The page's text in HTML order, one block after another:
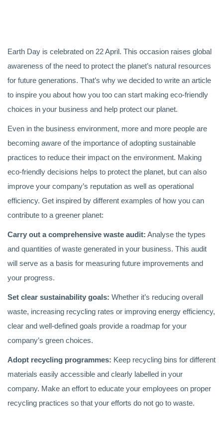
Earth Day is celebrated on 22 April. This occasion raises global
awareness of the need to protect the planet’s natural resources
for future generations. That’s why we decided to write an article
to inspire you about how you too can start making eco-friendly
choices in your business and help protect our planet.
Even in the business environment, more and more people are
becoming aware of the importance of adopting sustainable
practices to reduce their impact on the environment. Making
eco-friendly decisions helps to protect the planet, but can also
improve your company’s reputation as well as operational
efficiency. Get inspired by different examples of how you can
contribute to a greener planet:
Carry out a comprehensive waste audit: Analyse the types
and quantities of waste generated in your business. This audit
will serve as a basis for measuring future improvements and
your progress.
Set clear sustainability goals: Whether it’s reducing overall
waste, increasing recycling rates or improving energy efficiency,
clear and well-defined goals provide a roadmap for your
company’s green choices.
Adopt recycling programmes: Keep recycling bins for different
materials easily accessible and clearly labelled in your
company. Make an effort to educate your employees on proper
recycling practices so that your efforts do not go to waste.